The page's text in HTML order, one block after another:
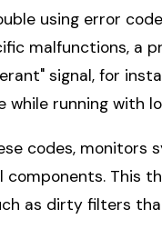
using error
malfunctions, a
signal, for
running with
codes, monitors
components. This
as dirty filters